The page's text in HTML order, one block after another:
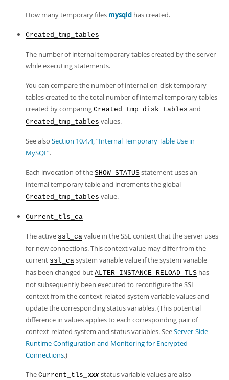
How many temporary files mysqld has created.
Created_tmp_tables
The number of internal temporary tables created by the server
while executing statements.
You can compare the number of internal on-disk temporary
tables created to the total number of internal temporary tables
created by comparing Created_tmp_disk_tables and
Created_tmp_tables values.
See also Section 10.4.4, “Internal Temporary Table Use in
MySQL”.
Each invocation of the SHOW STATUS statement uses an
internal temporary table and increments the global
Created_tmp_tables value.
Current_tls_ca
The active ssl_ca value in the SSL context that the server uses
for new connections. This context value may differ from the
current ssl_ca system variable value if the system variable
has been changed but ALTER INSTANCE RELOAD TLS has
not subsequently been executed to reconfigure the SSL
context from the context-related system variable values and
update the corresponding status variables. (This potential
difference in values applies to each corresponding pair of
context-related system and status variables. SeeServer-Side
Runtime Configuration and Monitoring for Encrypted
Connections.)
The Current_tls_ xxx status variable values are also